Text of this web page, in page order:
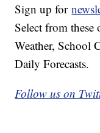
Sign up for
Select from these
Weather, School
Daily Forecasts.
Follow us on